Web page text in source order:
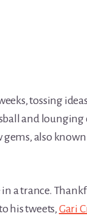
tossing
and
also
a trance.
his tweets, Gari